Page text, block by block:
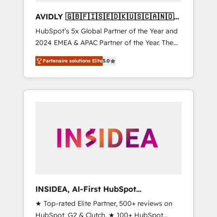
AVIDLY 🇬🇧🇫🇮🇸🇪🇩🇰🇺🇸🇨🇦🇳🇴
🇩🇪🇦🇺🇳🇿
HubSpot’s 5x Global Partner of the Year and
2024 EMEA & APAC Partner of the Year. The
world’s most experienced and fully
accredited HubSpot Solutions Partner. 🚀
With 2,750+ HubSpot projects delivered and
370+ specialists across EMEA, APAC and NAM,
automation, we turn complexity into clarity,
human at global scale. 🏆 HubSpot’s CEO
Partenaire solutions Elite5.0
INSIDEA, AI-First HubSpot
Onboarding & RevOps
★ Top-rated Elite Partner, 500+ reviews on
HubSpot, G2 & Clutch. ★ 100+ HubSpot